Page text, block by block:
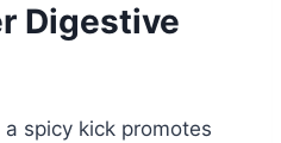
Digestive
spicy kick promotes